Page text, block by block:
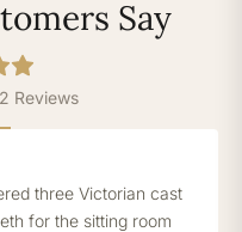
Say
Reviews
three Victorian cast
for the sitting room